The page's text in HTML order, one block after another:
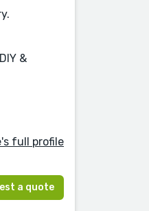
&
full profile
a quote